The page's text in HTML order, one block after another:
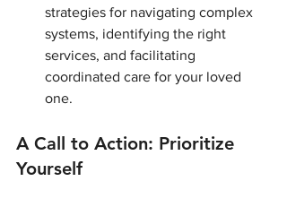
strategies for navigating complex
systems, identifying the right
services, and facilitating
coordinated care for your loved
one.
A Call to Action: Prioritize
Yourself